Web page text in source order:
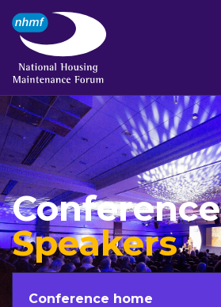
Conference
Speakers
Conference home